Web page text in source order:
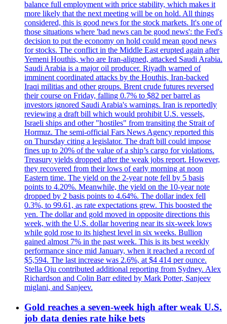
balance full employment with price stability, which makes it
more likely that the next meeting will be on hold. All things
considered, this is good news for the stock markets. It's one of
those situations where 'bad news can be good news': the Fed's
decision to put the economy on hold could mean good news
for stocks. The conflict in the Middle East erupted again after
Yemeni Houthis, who are Iran-aligned, attacked Saudi Arabia.
Saudi Arabia is a major oil producer. Riyadh warned of
imminent coordinated attacks by the Houthis, Iran-backed
Iraqi militias and other groups. Brent crude futures reversed
their course on Friday, falling 0.7% to $82 per barrel as
investors ignored Saudi Arabia's warnings. Iran is reportedly
reviewing a draft bill which would prohibit U.S. vessels,
Israeli ships and other "hostiles" from transiting the Strait of
Hormuz. The semi-official Fars News Agency reported this
on Thursday citing a legislator. The draft bill could impose
fines up to 20% of the value of a ship’s cargo for violations.
Treasury yields dropped after the weak jobs report. However,
they recovered from their lows of early morning at noon
Eastern time. The yield on the 2-year note fell by 5 basis
points to 4.20%. Meanwhile, the yield on the 10-year note
dropped by 2 basis points to 4.64%. The dollar index fell
0.3%, to 99.61, as rate expectations grew. This boosted the
yen. The dollar and gold moved in opposite directions this
week, with the U.S. dollar hovering near its six-week lows
while gold rose to its highest level in six weeks. Bullion
gained almost 7% in the past week. This is its best weekly
performance since mid January, when it reached a record of
$5,594. The last increase was 2.6%, at $4 414 per ounce.
Stella Qiu contributed additional reporting from Sydney. Alex
Richardson and Colin Barr edited by Mark Potter, Sanjeev
miglani, and Sanjeev.
Gold reaches a seven-week high after weak U.S.
job data denies rate hike bets